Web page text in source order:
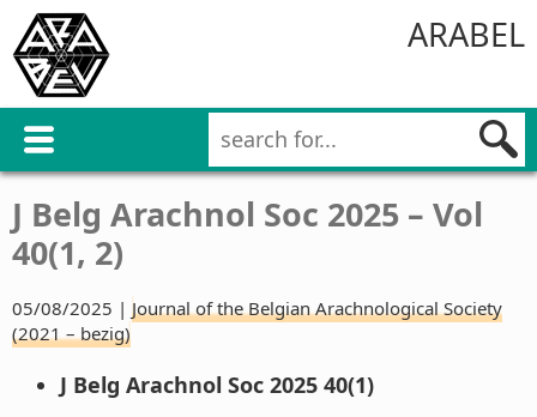
ARABEL
J Belg Arachnol Soc 2025 – Vol
40(1, 2)
05/08/2025 | Journal of the Belgian Arachnological Society
(2021 – bezig)
J Belg Arachnol Soc 2025 40(1)